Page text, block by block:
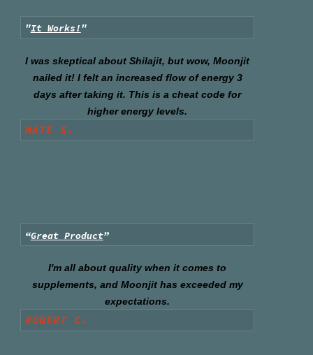
"It Works!"
I was skeptical about Shilajit, but wow, Moonjit
nailed it! I felt an increased flow of energy 3
days after taking it. This is a cheat code for
higher energy levels.
NATE S.
“Great Product”
I'm all about quality when it comes to
supplements, and Moonjit has exceeded my
expectations.
ROBERT C.